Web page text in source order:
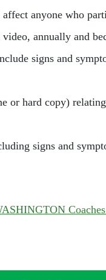
anyone who
annually and
signs and
or hard copy)
signs and